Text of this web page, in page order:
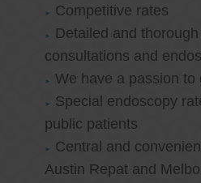
Competitive rates
Detailed and thorough
consultations and
We have a passion to
Special endoscopy
public patients
Central and
Austin Repat and